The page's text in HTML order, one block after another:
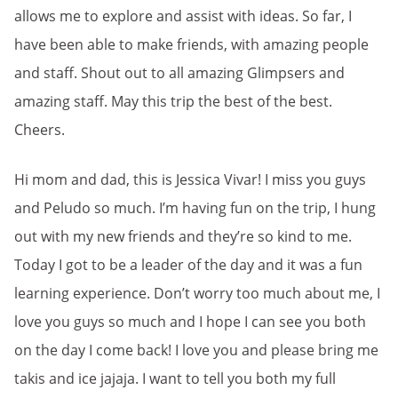
allows me to explore and assist with ideas. So far, I
have been able to make friends, with amazing people
and staff. Shout out to all amazing Glimpsers and
amazing staff. May this trip the best of the best.
Cheers.
Hi mom and dad, this is Jessica Vivar! I miss you guys
and Peludo so much. I’m having fun on the trip, I hung
out with my new friends and they’re so kind to me.
Today I got to be a leader of the day and it was a fun
learning experience. Don’t worry too much about me, I
love you guys so much and I hope I can see you both
on the day I come back! I love you and please bring me
takis and ice jajaja. I want to tell you both my full